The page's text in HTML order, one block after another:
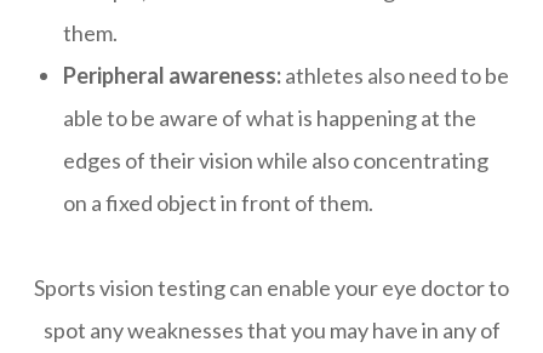
them.
Peripheral awareness:athletes also need to be
able to be aware of what is happening at the
edges of their vision while also concentrating
on a fixed object in front of them.
Sports vision testing can enable your eye doctor to
spot any weaknesses that you may have in any of